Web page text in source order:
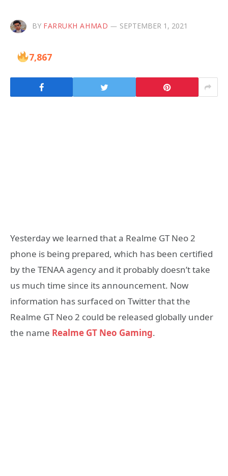
BY FARRUKH AHMAD SEPTEMBER 1, 2021
7,867
Yesterday we learned that a Realme GT Neo 2
phone is being prepared, which has been certified
by the TENAA agency and it probably doesn’t take
us much time since its announcement. Now
information has surfaced on Twitter that the
Realme GT Neo 2 could be released globally under
the name Realme GT Neo Gaming.